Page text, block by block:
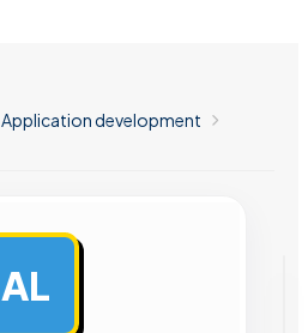
Application development
AL